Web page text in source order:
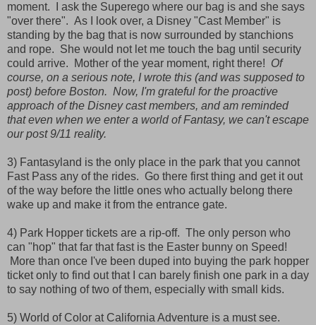
moment. I ask the Superego where our bag is and she says
"over there". As I look over, a Disney "Cast Member" is
standing by the bag that is now surrounded by stanchions
and rope. She would not let me touch the bag until security
could arrive. Mother of the year moment, right there! Of
course, on a serious note, I wrote this (and was supposed to
post) before Boston. Now, I'm grateful for the proactive
approach of the Disney cast members, and am reminded
that even when we enter a world of Fantasy, we can't escape
our post 9/11 reality.
3) Fantasyland is the only place in the park that you cannot
Fast Pass any of the rides. Go there first thing and get it out
of the way before the little ones who actually belong there
wake up and make it from the entrance gate.
4) Park Hopper tickets are a rip-off. The only person who
can "hop" that far that fast is the Easter bunny on Speed!
More than once I've been duped into buying the park hopper
ticket only to find out that I can barely finish one park in a day
to say nothing of two of them, especially with small kids.
5) World of Color at California Adventure is a must see.